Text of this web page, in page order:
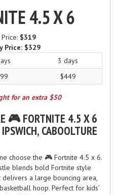
4.5 X 6
$319
Price: $329
3 days
$449
for an extra $50
🎮 FORTNITE 4.5 X 6
CABOOLTURE
choose the 🎮 Fortnite 4.5 x 6.
blends bold Fortnite style
a large bouncing area,
hoop. Perfect for kids’